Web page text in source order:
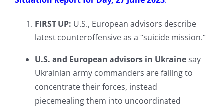
Comment Policy
FIRST UP: U.S., European advisors describe
latest counteroffensive as a “suicide mission.”
U.S. and European advisors in Ukrainesay
Ukrainian army commanders are failing to
concentrate their forces, instead
piecemealing them into uncoordinated